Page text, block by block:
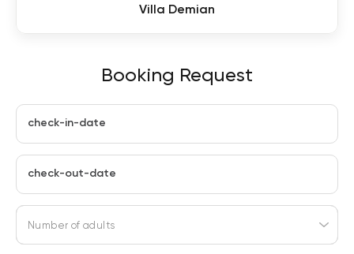
Booking Request
check-in-date
check-out-date
Number of adults
Villa Demian